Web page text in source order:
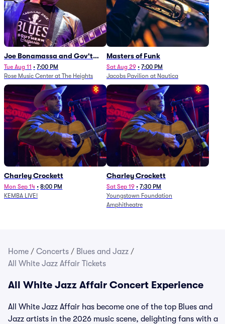
Joe Bonamassa and Gov't
Mule
Tue Aug 11 • 7:00 PM
Rose Music Center at The Heights
Masters of Funk
Sat Aug 29 • 7:00 PM
Jacobs Pavilion at Nautica
Charley Crockett
Mon Sep 14 • 8:00 PM
KEMBA LIVE!
Charley Crockett
Sat Sep 19 • 7:30 PM
Youngstown Foundation
Amphitheatre
Home / Concerts / Blues and Jazz /
All White Jazz Affair Tickets
All White Jazz Affair Concert Experience
All White Jazz Affair has become one of the top Blues and
Jazz artists in the 2026 music scene, delighting fans with a